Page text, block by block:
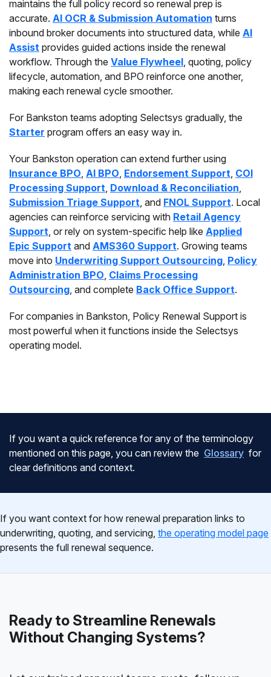
maintains the full policy record so renewal prep is
accurate. AI OCR & Submission Automation turns
inbound broker documents into structured data, while AI
Assist provides guided actions inside the renewal
workflow. Through the Value Flywheel, quoting, policy
lifecycle, automation, and BPO reinforce one another,
making each renewal cycle smoother.
For Bankston teams adopting Selectsys gradually, the
Starter program offers an easy way in.
Your Bankston operation can extend further using
Insurance BPO, AI BPO, Endorsement Support, COI
Processing Support, Download & Reconciliation,
Submission Triage Support, and FNOL Support. Local
agencies can reinforce servicing with Retail Agency
Support, or rely on system-specific help like Applied
Epic Support and AMS360 Support. Growing teams
move into Underwriting Support Outsourcing, Policy
Administration BPO, Claims Processing
Outsourcing, and complete Back Office Support.
For companies in Bankston, Policy Renewal Support is
most powerful when it functions inside the Selectsys
operating model.
If you want a quick reference for any of the terminology
mentioned on this page, you can review the Glossary for
clear definitions and context.
If you want context for how renewal preparation links to
underwriting, quoting, and servicing, the operating model page
presents the full renewal sequence.
Ready to Streamline Renewals
Without Changing Systems?